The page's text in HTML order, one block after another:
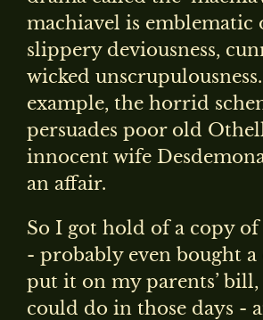
machiavel is emblematic
slippery deviousness,
wicked
example, the horrid
persuades poor old
innocent wife
an affair.
So I got hold of a copy of
- probably even bought a
put it on my parents’ bill,
could do in those days -